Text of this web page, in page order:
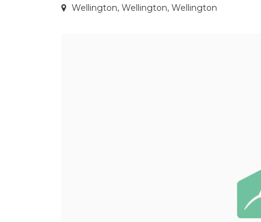
Wellington, Wellington, Wellington